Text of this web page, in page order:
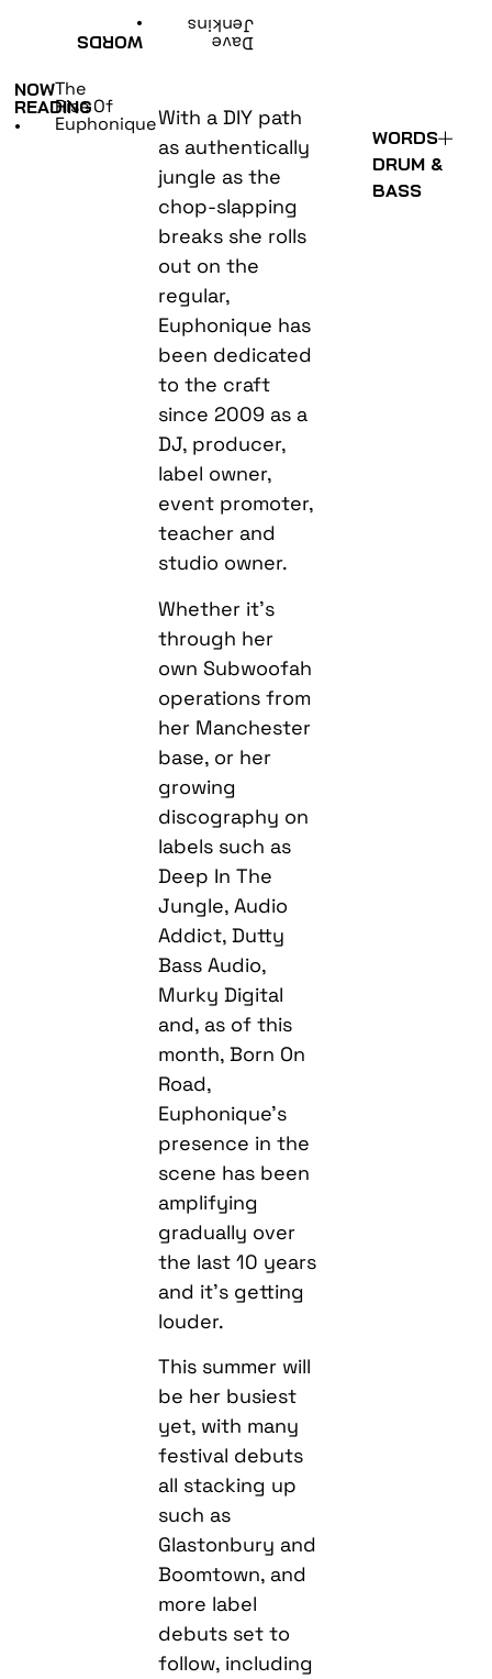
Dave
Jenkins
WORDS
•
NOW
READING
•
The
Rise Of
EuphoniqueWith a DIY path
as authentically
jungle as the
chop-slapping
breaks she rolls
out on the
regular,
Euphonique has
been dedicated
to the craft
since 2009 as a
DJ, producer,
label owner,
event promoter,
teacher and
studio owner.
Whether it’s
through her
own Subwoofah
operations from
her Manchester
base, or her
growing
discography on
labels such as
Deep In The
Jungle, Audio
Addict, Dutty
Bass Audio,
Murky Digital
and, as of this
month, Born On
Road,
Euphonique’s
presence in the
scene has been
amplifying
gradually over
the last 10 years
and it’s getting
louder.
This summer will
be her busiest
yet, with many
festival debuts
all stacking up
such as
Glastonbury and
Boomtown, and
more label
debuts set to
follow, including
WORDS
DRUM &
BASS